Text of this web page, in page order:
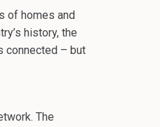
of homes and
history, the
connected – but
The